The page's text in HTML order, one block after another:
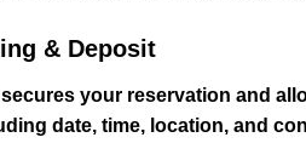
& Deposit
your reservation and
date, time, location, and